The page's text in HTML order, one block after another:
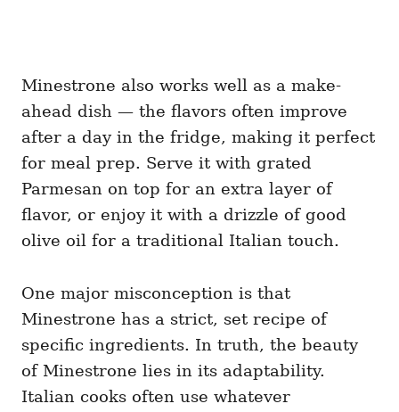
Minestrone also works well as a make-
ahead dish — the flavors often improve
after a day in the fridge, making it perfect
for meal prep. Serve it with grated
Parmesan on top for an extra layer of
flavor, or enjoy it with a drizzle of good
olive oil for a traditional Italian touch.
One major misconception is that
Minestrone has a strict, set recipe of
specific ingredients. In truth, the beauty
of Minestrone lies in its adaptability.
Italian cooks often use whatever